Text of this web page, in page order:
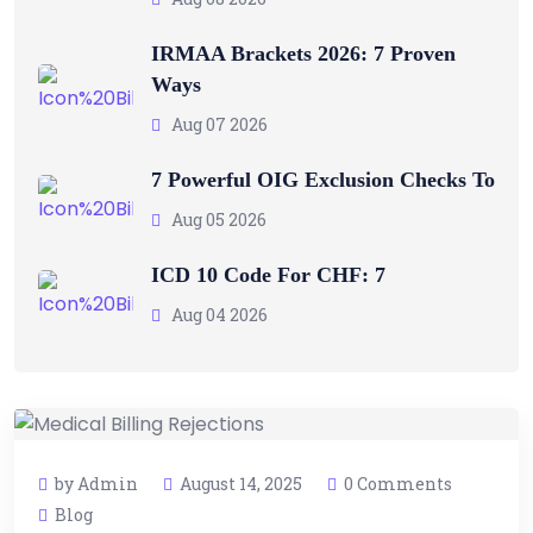
by Admin August 14, 2025
0 Comments
Blog
IRMAA Brackets 2026: 7 Proven
Ways
Aug 07 2026
7 Powerful OIG Exclusion Checks To
Aug 05 2026
ICD 10 Code For CHF: 7
Aug 04 2026